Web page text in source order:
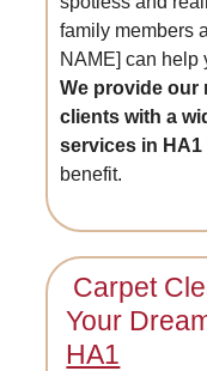
family members
NAME] can help
We provide our
clients with a
services in HA1
benefit.
Carpet
Your
HA1